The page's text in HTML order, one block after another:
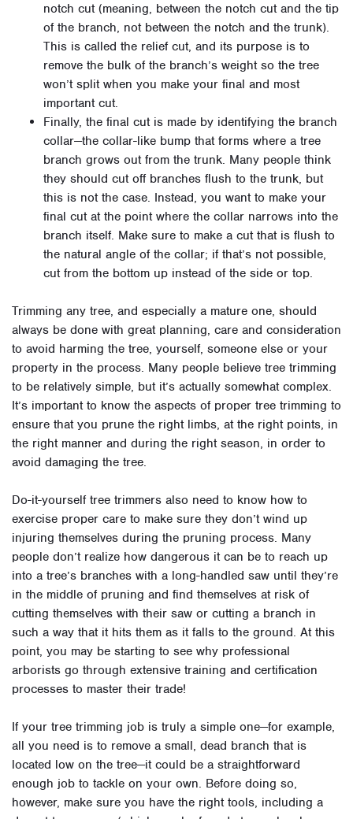
notch cut (meaning, between the notch cut and the tip
of the branch, not between the notch and the trunk).
This is called the relief cut, and its purpose is to
remove the bulk of the branch’s weight so the tree
won’t split when you make your final and most
important cut.
Finally, the final cut is made by identifying the branch
collar—the collar-like bump that forms where a tree
branch grows out from the trunk. Many people think
they should cut off branches flush to the trunk, but
this is not the case. Instead, you want to make your
final cut at the point where the collar narrows into the
branch itself. Make sure to make a cut that is flush to
the natural angle of the collar; if that’s not possible,
cut from the bottom up instead of the side or top.
Trimming any tree, and especially a mature one, should
always be done with great planning, care and consideration
to avoid harming the tree, yourself, someone else or your
property in the process. Many people believe tree trimming
to be relatively simple, but it’s actually somewhat complex.
It’s important to know the aspects of proper tree trimming to
ensure that you prune the right limbs, at the right points, in
the right manner and during the right season, in order to
avoid damaging the tree.
Do-it-yourself tree trimmers also need to know how to
exercise proper care to make sure they don’t wind up
injuring themselves during the pruning process. Many
people don’t realize how dangerous it can be to reach up
into a tree’s branches with a long-handled saw until they’re
in the middle of pruning and find themselves at risk of
cutting themselves with their saw or cutting a branch in
such a way that it hits them as it falls to the ground. At this
point, you may be starting to see why professional
arborists go through extensive training and certification
processes to master their trade!
If your tree trimming job is truly a simple one—for example,
all you need is to remove a small, dead branch that is
located low on the tree—it could be a straightforward
enough job to tackle on your own. Before doing so,
however, make sure you have the right tools, including a